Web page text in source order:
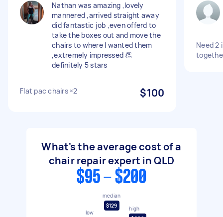
Nathan was amazing ,lovely
mannered ,arrived straight away
did fantastic job ,even offerd to
take the boxes out and move the
chairs to where I wanted them
,extremely impressed 👏
definitely 5 stars
Flat pac chairs ×2 $100
Need 2
What's the average cost of a
chair repair expert in QLD
$95 - $200
low
median
$129
high